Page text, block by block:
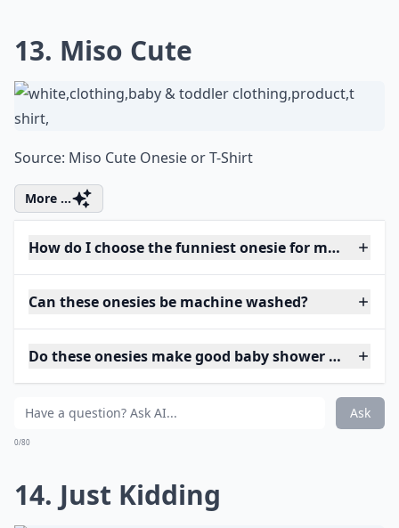
13. Miso Cute
Source: Miso Cute Onesie or T-Shirt
More ...
How do I choose the funniest onesie for my baby?
Can these onesies be machine washed?
Do these onesies make good baby shower gifts?
Ask
0/80
14. Just Kidding